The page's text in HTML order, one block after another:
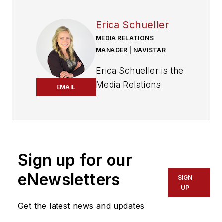
EMAIL
Erica Schueller
MEDIA RELATIONS
MANAGER | NAVISTAR
Erica Schueller is the
Media Relations
served as Editorial
Director of the
Commercial Vehicle
Sign up for our
eNewsletters
Get the latest news and updates
SIGN
UP